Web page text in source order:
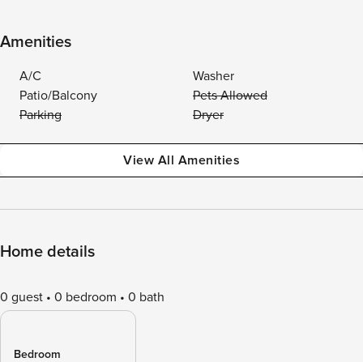
Amenities
A/C
Washer
Patio/Balcony
Pets Allowed
Parking
Dryer
View All Amenities
Home details
0 guest 0 bedroom 0 bath
Bedroom